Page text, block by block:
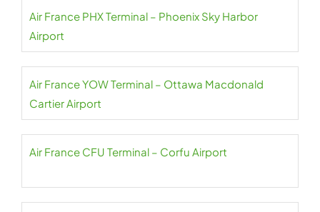
Air France PHX Terminal – Phoenix Sky Harbor
Airport
Air France YOW Terminal – Ottawa Macdonald
Cartier Airport
Air France CFU Terminal – Corfu Airport